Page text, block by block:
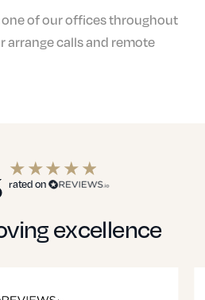
of our offices throughout
arrange calls and remote
rated on
excellence